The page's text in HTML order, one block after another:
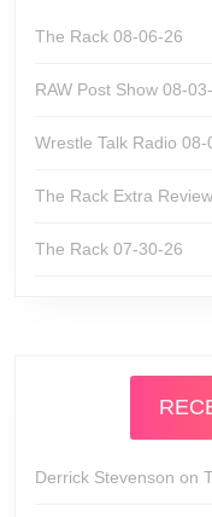
The Rack 08-06-26
RAW Post Show 08-
Wrestle Talk Radio 08-
The Rack Extra
The Rack 07-30-26
Derrick Stevenson on